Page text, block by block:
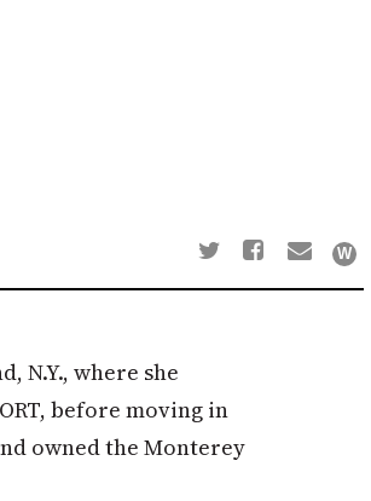
N.Y., where she
before moving in
owned the Monterey